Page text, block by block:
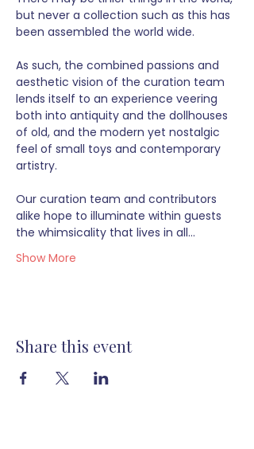
but never a collection such as this has
been assembled the world wide.
As such, the combined passions and
aesthetic vision of the curation team
lends itself to an experience veering
both into antiquity and the dollhouses
of old, and the modern yet nostalgic
feel of small toys and contemporary
artistry.
Our curation team and contributors
alike hope to illuminate within guests
the whimsicality that lives in all…
Show More
Share this event